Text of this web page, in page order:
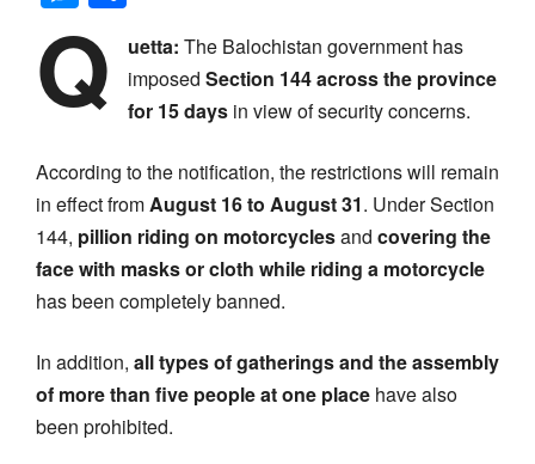
Q uetta: The Balochistan government has
imposed Section 144 across the province
for 15 days in view of security concerns.
According to the notification, the restrictions will remain
in effect fromAugust 16 to August 31. Under Section
144, pillion riding on motorcyclesand covering the
face with masks or cloth while riding a motorcycle
has been completely banned.
In addition, all types of gatherings and the assembly
of more than five people at one place have also
been prohibited.